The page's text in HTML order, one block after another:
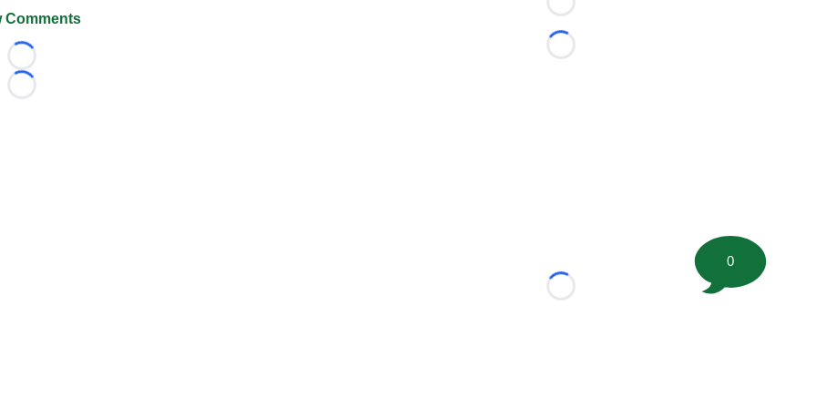
Comments
Loading...
Loading...
Loading...
Loading...
Loading...
0